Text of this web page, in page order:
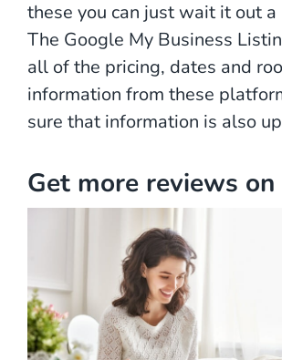
these you can just wait it out
The Google My Business
all of the pricing, dates and
information from these
sure that information is also
Get more reviews